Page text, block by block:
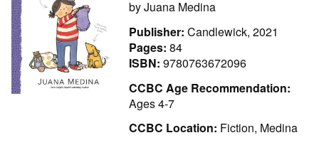
byJuana Medina
Publisher: Candlewick, 2021
Pages: 84
ISBN: 9780763672096
CCBC Age Recommendation:
Ages 4-7
CCBC Location: Fiction, Medina